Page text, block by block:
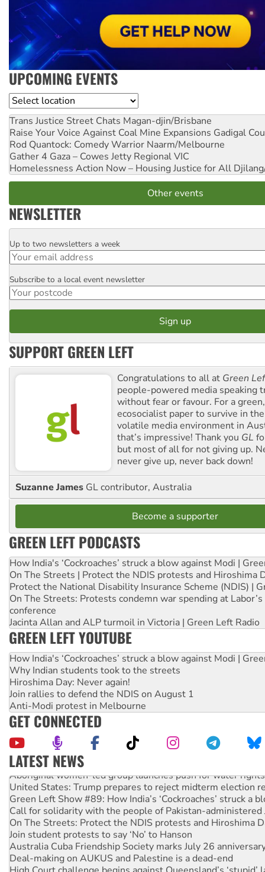
UPCOMING EVENTS
Location
Trans Justice Street Chats Magan-djin/Brisbane
Raise Your Voice Against Coal Mine Expansions Gadigal
Rod Quantock: Comedy Warrior Naarm/Melbourne
Gather 4 Gaza – Cowes Jetty Regional VIC
Homelessness Action Now – Housing Justice for All
Other events
NEWSLETTER
Email
Up to two newsletters a week
Postcode
Subscribe to a local event newsletter
SUPPORT GREEN LEFT
Congratulations to all at Green
people-powered media speaking
without fear or favour. For a
ecosocialist paper to survive in
volatile media environment in
that’s impressive! Thank you GL
but most of all for not giving up.
never give up, never back down!
Suzanne James GL contributor, Australia
Become a supporter
GREEN LEFT PODCASTS
How India's ‘Cockroaches’ struck a blow against Modi |
On The Streets | Protect the NDIS protests and Hiroshima
Protect the National Disability Insurance Scheme (NDIS) |
On The Streets: Protests condemn war spending at
conference
Jacinta Allan and ALP turmoil in Victoria | Green Left Radio
GREEN LEFT YOUTUBE
How India's ‘Cockroaches’ struck a blow against Modi |
Why Indian students took to the streets
Hiroshima Day: Never again!
Join rallies to defend the NDIS on August 1
Anti-Modi protest in Melbourne
GET CONNECTED
LATEST NEWS
Aboriginal women-led group launches push for water rights
United States: Trump prepares to reject midterm election
Green Left Show #89: How India’s ‘Cockroaches’ struck a
Call for solidarity with the people of Pakistan-administered
On The Streets: Protect the NDIS protests and Hiroshima
Join student protests to say ‘No’ to Hanson
Australia Cuba Friendship Society marks July 26
Deal-making on AUKUS and Palestine is a dead-end
High Court challenge begins against Queensland’s ‘stupid’